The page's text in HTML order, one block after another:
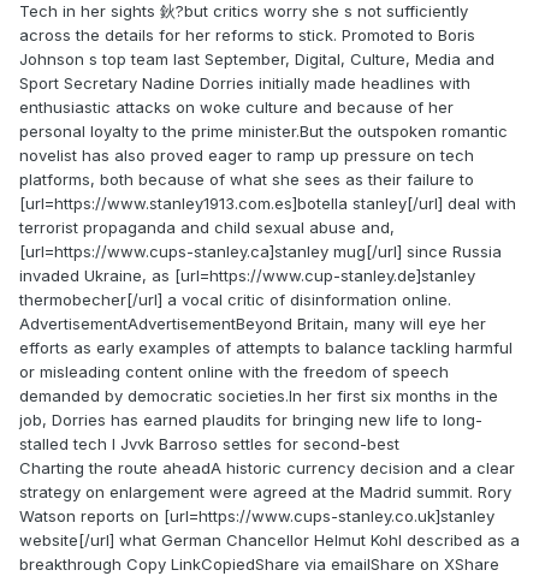
Tech in her sights 鈥?but critics worry she s not sufficiently
across the details for her reforms to stick. Promoted to Boris
Johnson s top team last September, Digital, Culture, Media and
Sport Secretary Nadine Dorries initially made headlines with
enthusiastic attacks on woke culture and because of her
personal loyalty to the prime minister.But the outspoken romantic
novelist has also proved eager to ramp up pressure on tech
platforms, both because of what she sees as their failure to
[url=https://www.stanley1913.com.es]botella stanley[/url] deal with
terrorist propaganda and child sexual abuse and,
[url=https://www.cups-stanley.ca]stanley mug[/url] since Russia
invaded Ukraine, as [url=https://www.cup-stanley.de]stanley
thermobecher[/url] a vocal critic of disinformation online.
AdvertisementAdvertisementBeyond Britain, many will eye her
efforts as early examples of attempts to balance tackling harmful
or misleading content online with the freedom of speech
demanded by democratic societies.In her first six months in the
job, Dorries has earned plaudits for bringing new life to long-
stalled tech l Jvvk Barroso settles for second-best
Charting the route aheadA historic currency decision and a clear
strategy on enlargement were agreed at the Madrid summit. Rory
Watson reports on [url=https://www.cups-stanley.co.uk]stanley
website[/url] what German Chancellor Helmut Kohl described as a
breakthrough Copy LinkCopiedShare via emailShare on XShare